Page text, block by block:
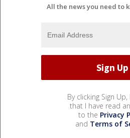
All the news you need to
By clicking Sign
that I have read
to the Privacy
and Terms of